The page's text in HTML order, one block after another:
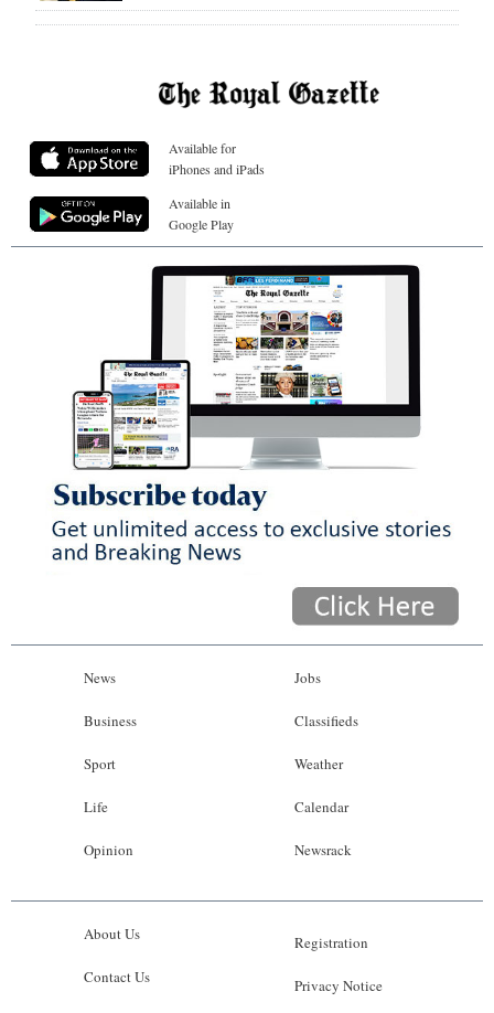
Available for
iPhones and iPads
Available in
Google Play
News
Business
Sport
Life
Opinion
Jobs
Classifieds
Weather
Calendar
Newsrack
About Us
Contact Us
Registration
Privacy Notice